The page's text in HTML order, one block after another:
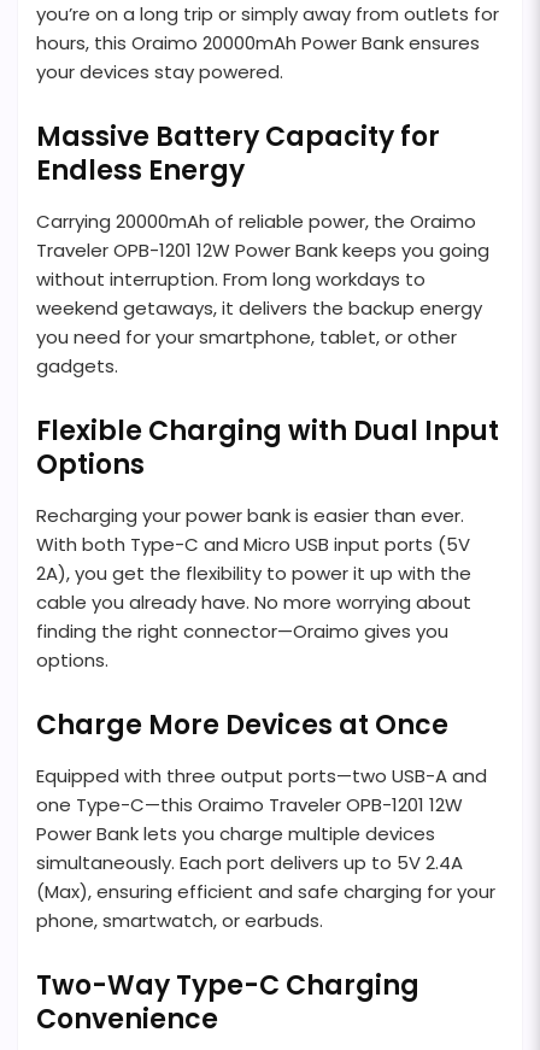
you’re on a long trip or simply away from outlets for
hours, this Oraimo 20000mAh Power Bank ensures
your devices stay powered.
Massive Battery Capacity for
Endless Energy
Carrying 20000mAh of reliable power, the Oraimo
Traveler OPB-1201 12W Power Bank keeps you going
without interruption. From long workdays to
weekend getaways, it delivers the backup energy
you need for your smartphone, tablet, or other
gadgets.
Flexible Charging with Dual Input
Options
Recharging your power bank is easier than ever.
With both Type-C and Micro USB input ports (5V
2A), you get the flexibility to power it up with the
cable you already have. No more worrying about
finding the right connector—Oraimo gives you
options.
Charge More Devices at Once
Equipped with three output ports—two USB-A and
one Type-C—this Oraimo Traveler OPB-1201 12W
Power Bank lets you charge multiple devices
simultaneously. Each port delivers up to 5V 2.4A
(Max), ensuring efficient and safe charging for your
phone, smartwatch, or earbuds.
Two-Way Type-C Charging
Convenience